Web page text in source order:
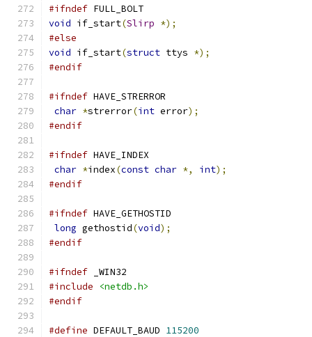
#ifndef FULL_BOLT
void if_start(Slirp *);
#else
void if_start(struct ttys *);
#endif
#ifndef HAVE_STRERROR
char *strerror(int error);
#endif
#ifndef HAVE_INDEX
char *index(const char *, int);
#endif
#ifndef HAVE_GETHOSTID
long gethostid(void);
#endif
#ifndef _WIN32
#include
<netdb.h>
#endif
#define DEFAULT_BAUD 115200